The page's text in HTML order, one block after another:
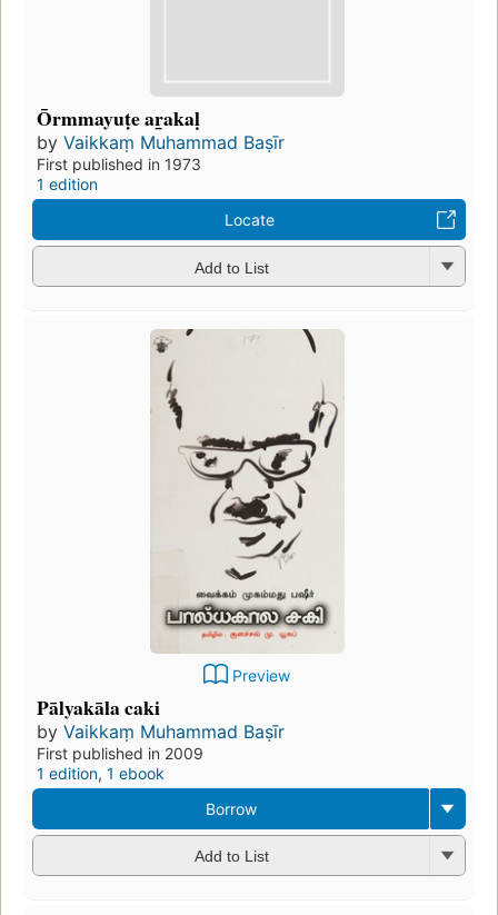
Ōrmmayuṭe aṟakaḷ
by Vaikkaṃ Muhammad Baṣīr
First published in 1973
1 edition
Locate
Add to List
Preview
Pālyakāla caki
by Vaikkaṃ Muhammad Baṣīr
First published in 2009
1 edition, 1 ebook
Borrow
Add to List